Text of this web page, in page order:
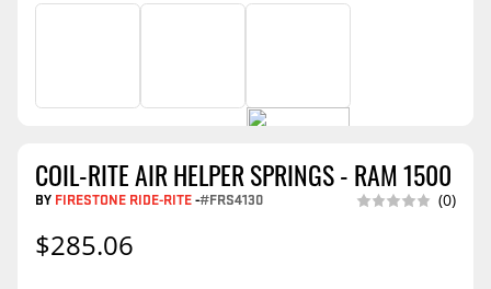
COIL-RITE AIR HELPER SPRINGS - RAM 1500
BY FIRESTONE RIDE-RITE-#FRS4130 (0)
$285.06